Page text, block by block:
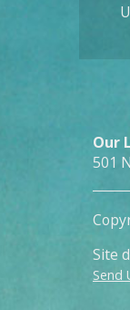
Our
501
Site
Send